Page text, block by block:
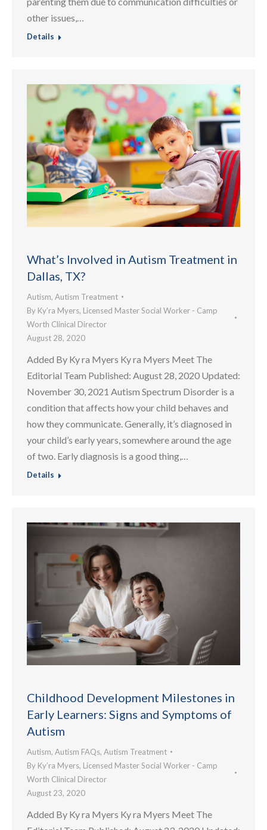
other issues,…
Details
What’s Involved in Autism Treatment in
Dallas, TX?
Autism, Autism Treatment
By Ky’ra Myers, Licensed Master Social Worker - Camp
Worth Clinical Director
August 28, 2020
Added By Ky ra Myers Ky ra Myers Meet The
Editorial Team Published: August 28, 2020 Updated:
November 30, 2021 Autism Spectrum Disorder is a
condition that affects how your child behaves and
how they communicate. Generally, it’s diagnosed in
your child’s early years, somewhere around the age
of two. Early diagnosis is a good thing,…
Details
Childhood Development Milestones in
Early Learners: Signs and Symptoms of
Autism
Autism, Autism FAQs, Autism Treatment
By Ky’ra Myers, Licensed Master Social Worker - Camp
Worth Clinical Director
August 23, 2020
Added By Ky ra Myers Ky ra Myers Meet The